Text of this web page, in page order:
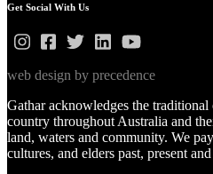
Get Social With Us
web design by precedence
Gathar acknowledges the
country throughout Australia and
land, waters and community. We
cultures, and elders past, present